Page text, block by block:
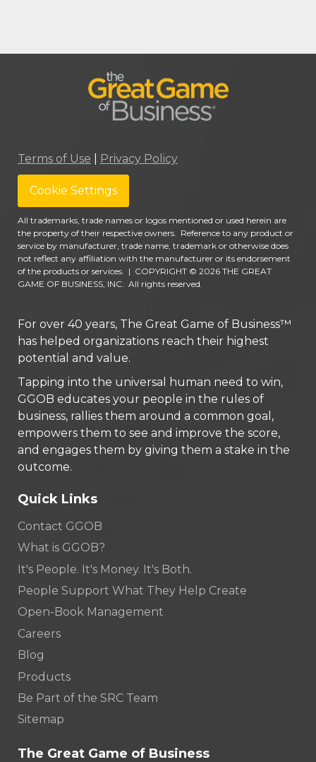
Terms of Use Privacy Policy
Cookie Settings
All trademarks, trade names or logos mentioned or used herein are
the property of their respective owners. Reference to any product or
service by manufacturer, trade name, trademark or otherwise does
not reflect any affiliation with the manufacturer or its endorsement
of the products or services. | COPYRIGHT © 2026 THE GREAT
GAME OF BUSINESS, INC. All rights reserved.
For over 40 years, The Great Game of Business™
has helped organizations reach their highest
potential and value.
Tapping into the universal human need to win,
GGOB educates your people in the rules of
business, rallies them around a common goal,
empowers them to see and improve the score,
and engages them by giving them a stake in the
outcome.
Quick Links
Contact GGOB
What is GGOB?
It's People. It's Money. It's Both.
People Support What They Help Create
Open-Book Management
Careers
Blog
Products
Be Part of the SRC Team
Sitemap
The Great Game of Business